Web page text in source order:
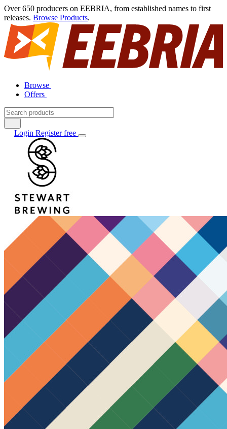
Over 650 producers on EEBRIA, from established names to first
releases. Browse Products.
Browse
Offers
Login Register free